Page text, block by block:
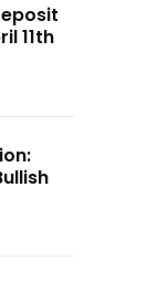
11th